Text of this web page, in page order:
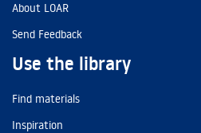
About LOAR
Send Feedback
Use the library
Find materials
Inspiration